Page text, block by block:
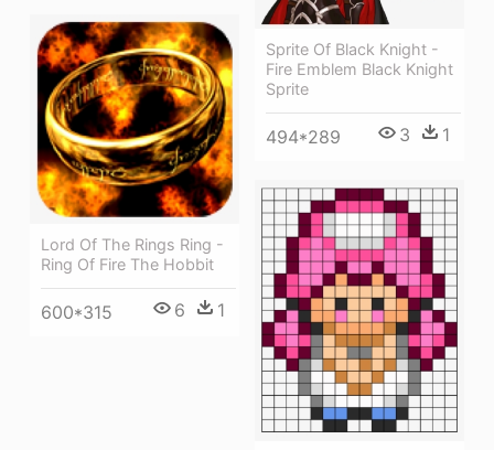
Sprite Of Black Knight -
Fire Emblem Black Knight
Sprite
494*289 3 1
Lord Of The Rings Ring -
Ring Of Fire The Hobbit
600*315 6 1